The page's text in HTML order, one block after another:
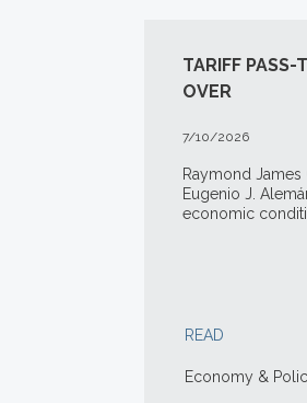
TARIFF PASS-
OVER
7/10/2026
Raymond
Eugenio J.
economic
READ
Economy &